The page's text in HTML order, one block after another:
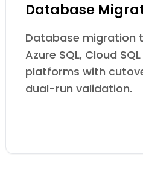
Database
Database migration
Azure SQL, Cloud
platforms with
dual-run validation.